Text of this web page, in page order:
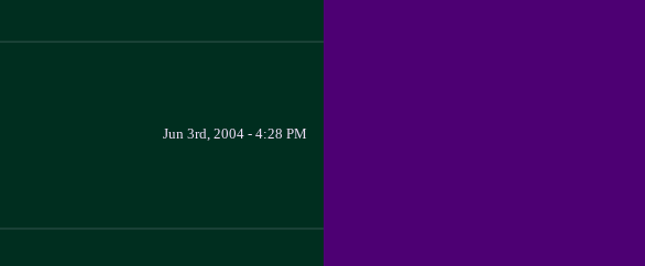
Jun 3rd, 2004 - 4:28 PM